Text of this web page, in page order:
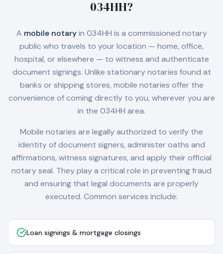
034HH?
A mobile notaryin 034HH is a commissioned notary
public who travels to your location — home, office,
hospital, or elsewhere — to witness and authenticate
document signings. Unlike stationary notaries found at
banks or shipping stores, mobile notaries offer the
convenience of coming directly to you, wherever you are
in the 034HH area.
Mobile notaries are legally authorized to verify the
identity of document signers, administer oaths and
affirmations, witness signatures, and apply their official
notary seal. They play a critical role in preventing fraud
and ensuring that legal documents are properly
executed. Common services include:
Loan signings & mortgage closings